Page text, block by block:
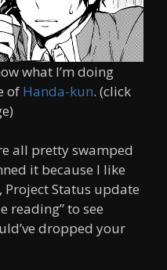
what I’m doing
of Handa-kun. (click
all pretty swamped
it because I like
Project Status update
reading” to see
dropped your